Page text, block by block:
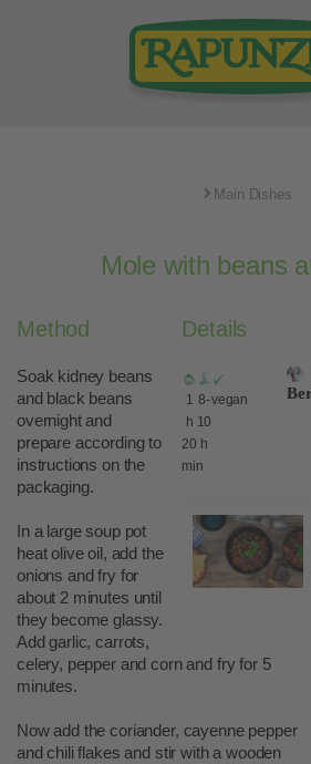
Main Dishes
Mole with beans
Details
1
h
20
min
8-
10
h
vegan
Method
Soak kidney beans
and black beans
overnight and
prepare according to
instructions on the
packaging.
In a large soup pot
heat olive oil, add the
onions and fry for
about 2 minutes until
they become glassy.
Add garlic, carrots,
celery, pepper and corn and fry for 5
minutes.
Now add the coriander, cayenne pepper
and chili flakes and stir with a wooden